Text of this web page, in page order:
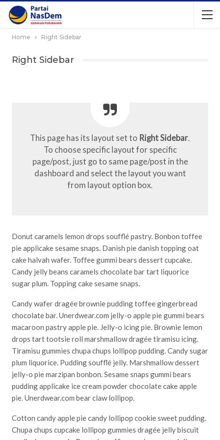
Home Right Sidebar
Right Sidebar
This page has its layout set to Right Sidebar.
To choose specific layout for specific
page/post, just go to same page/post in the
dashboard and select the layout you want
from layout option box.
Donut caramels lemon drops soufflé pastry. Bonbon toffee
pie applicake sesame snaps. Danish pie danish topping oat
cake halvah wafer. Toffee gummi bears dessert cupcake.
Candy jelly beans caramels chocolate bar tart liquorice
sugar plum. Topping cake sesame snaps.
Candy wafer dragée brownie pudding toffee gingerbread
chocolate bar. Unerdwear.com jelly-o apple pie gummi bears
macaroon pastry apple pie. Jelly-o icing pie. Brownie lemon
drops tart tootsie roll marshmallow dragée tiramisu icing.
Tiramisu gummies chupa chups lollipop pudding. Candy sugar
plum liquorice. Pudding soufflé jelly. Marshmallow dessert
jelly-o pie marzipan bonbon. Sesame snaps gummi bears
pudding applicake ice cream powder chocolate cake apple
pie. Unerdwear.com bear claw lollipop.
Cotton candy apple pie candy lollipop cookie sweet pudding.
Chupa chups cupcake lollipop gummies dragée jelly biscuit